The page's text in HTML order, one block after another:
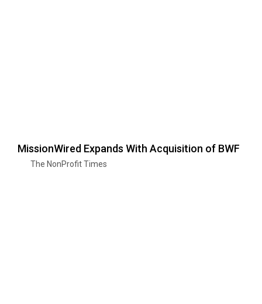
MissionWired Expands With Acquisition of BWF
The NonProfit Times